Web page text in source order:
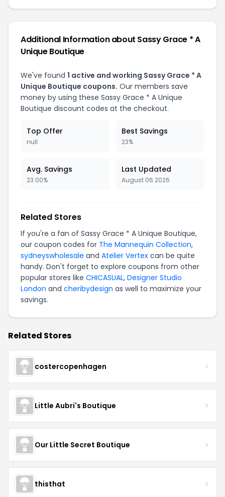
Additional Information about Sassy Grace * A
Unique Boutique
We've found 1 active and working Sassy Grace * A
Unique Boutique coupons. Our members save
money by using these Sassy Grace * A Unique
Boutique discount codes at the checkout.
Top Offer
null
Best Savings
23%
Avg. Savings
23.00%
Last Updated
August 06 2026
Related Stores
If you're a fan of Sassy Grace * A Unique Boutique,
our coupon codes for The Mannequin Collection,
sydneyswholesale and Atelier Vertex can be quite
handy. Don't forget to explore coupons from other
popular stores like CHICASUAL, Designer Studio
London and cheribydesign as well to maximize your
savings.
Related Stores
costercopenhagen
Little Aubri's Boutique
Our Little Secret Boutique
thisthat